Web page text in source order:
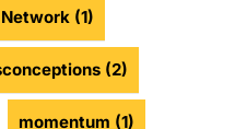
(1)
(2)
momentum (1)